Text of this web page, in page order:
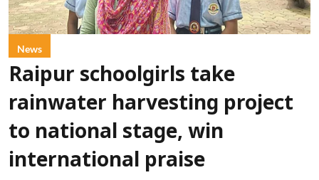
News
Raipur schoolgirls take
rainwater harvesting project
to national stage, win
international praise